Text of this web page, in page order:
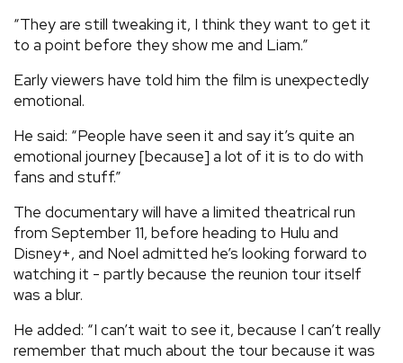
“They are still tweaking it, I think they want to get it
to a point before they show me and Liam.”
Early viewers have told him the film is unexpectedly
emotional.
He said: “People have seen it and say it’s quite an
emotional journey [because] a lot of it is to do with
fans and stuff.”
The documentary will have a limited theatrical run
from September 11, before heading to Hulu and
Disney+, and Noel admitted he’s looking forward to
watching it - partly because the reunion tour itself
was a blur.
He added: “I can’t wait to see it, because I can’t really
remember that much about the tour because it was